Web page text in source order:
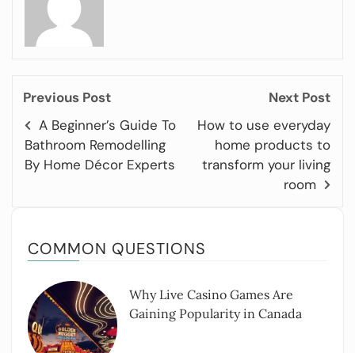
Previous Post
A Beginner’s Guide To
Bathroom Remodelling
By Home Décor Experts
Next Post
How to use everyday
home products to
transform your living
room
COMMON QUESTIONS
Why Live Casino Games Are
Gaining Popularity in Canada